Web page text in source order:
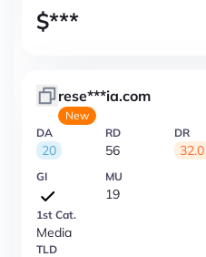
$***
rese***ia.com
New
DA
20
RD
56
DR
32.0
GI MU
19
1st Cat.
Media
TLD